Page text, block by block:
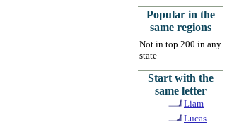
Popular in the
same regions
Not in top 200 in any
state
Start with the
same letter
Liam
Lucas